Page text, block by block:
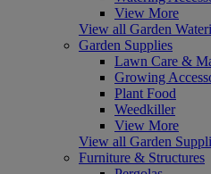
View More
View all Garden
Garden Supplies
Lawn Care &
Growing
Plant Food
Weedkiller
View More
View all Garden
Furniture & Structures